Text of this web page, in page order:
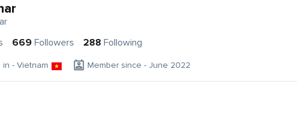
669 Followers 288 Following
in - Vietnam Member since - June 2022